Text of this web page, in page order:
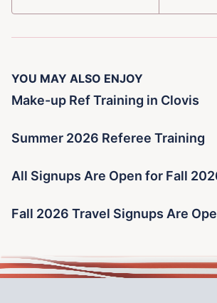
YOU MAY ALSO ENJOY
Make-up Ref Training in Clovis
Summer 2026 Referee Training
All Signups Are Open for Fall
Fall 2026 Travel Signups Are